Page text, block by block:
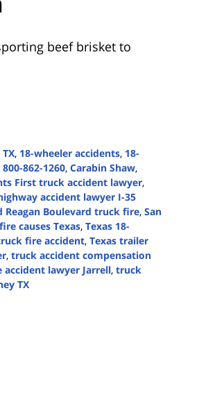
beef brisket to
, 18-wheeler accidents, 18-
862-1260, Carabin Shaw,
First truck accident lawyer,
accident lawyer I-35
Reagan Boulevard truck fire, San
causes Texas, Texas 18-
fire accident, Texas trailer
, truck accident compensation
lawyer Jarrell, truck
TX